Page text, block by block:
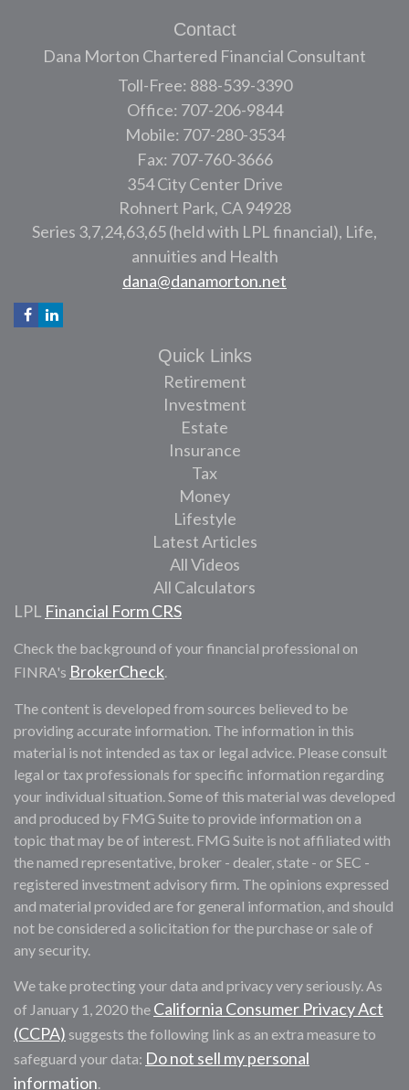
Contact
Dana Morton Chartered Financial Consultant
Toll-Free: 888-539-3390
Office: 707-206-9844
Mobile: 707-280-3534
Fax: 707-760-3666
354 City Center Drive
Rohnert Park, CA 94928
Series 3,7,24,63,65 (held with LPL financial), Life,
annuities and Health
dana@danamorton.net
Quick Links
Retirement
Investment
Estate
Insurance
Tax
Money
Lifestyle
Latest Articles
All Videos
All Calculators
LPL Financial Form CRS
Check the background of your financial professional on
FINRA's BrokerCheck.
The content is developed from sources believed to be
providing accurate information. The information in this
material is not intended as tax or legal advice. Please consult
legal or tax professionals for specific information regarding
your individual situation. Some of this material was developed
and produced by FMG Suite to provide information on a
topic that may be of interest. FMG Suite is not affiliated with
the named representative, broker - dealer, state - or SEC -
registered investment advisory firm. The opinions expressed
and material provided are for general information, and should
not be considered a solicitation for the purchase or sale of
any security.
We take protecting your data and privacy very seriously. As
of January 1, 2020 the California Consumer Privacy Act
(CCPA) suggests the following link as an extra measure to
safeguard your data: Do not sell my personal
information.